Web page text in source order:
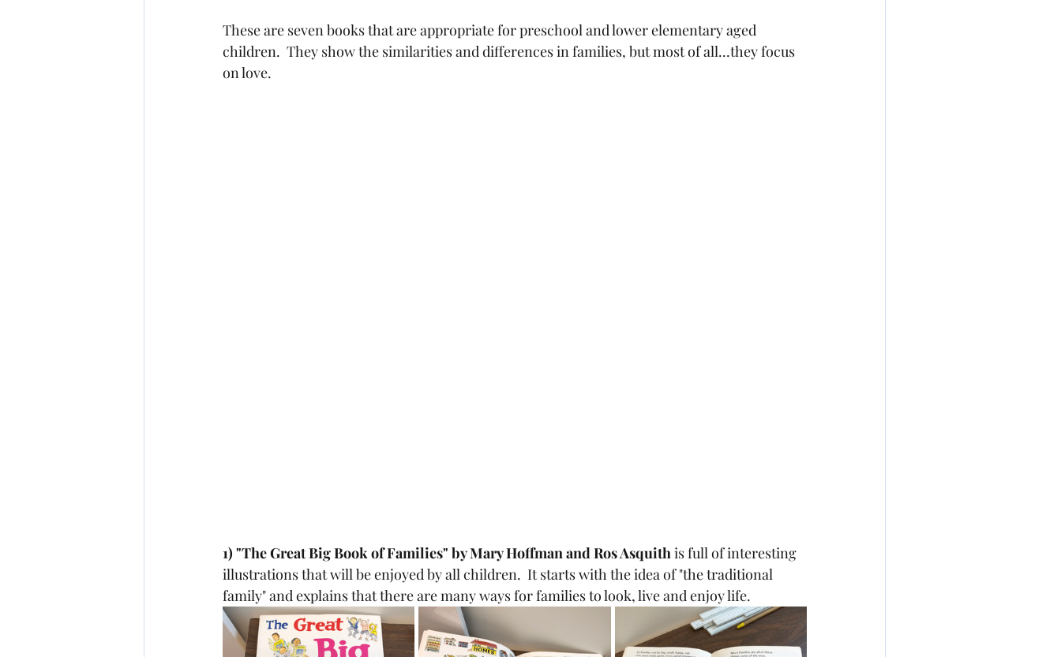
These are seven books that are appropriate for preschool and lower elementary aged
children.  They show the similarities and differences in families, but most of all...they focus
on love.
1) "The Great Big Book of Families" by Mary Hoffman and Ros Asquith is full of interesting
illustrations that will be enjoyed by all children.  It starts with the idea of "the traditional
family" and explains that there are many ways for families to look, live and enjoy life.